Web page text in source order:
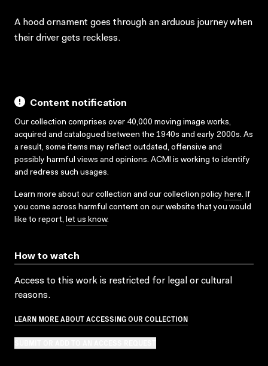
A hood ornament goes through an arduous journey when
their driver gets reckless.
Content notification
Our collection comprises over 40,000 moving image works,
acquired and catalogued between the 1940s and early 2000s. As
a result, some items may reflect outdated, offensive and
possibly harmful views and opinions. ACMI is working to identify
and redress such usages.
Learn more about our collection and our collection policy here. If
you come across harmful content on our website that you would
like to report, let us know.
How to watch
Access to this work is restricted for legal or cultural
reasons.
LEARN MORE ABOUT ACCESSING OUR COLLECTION